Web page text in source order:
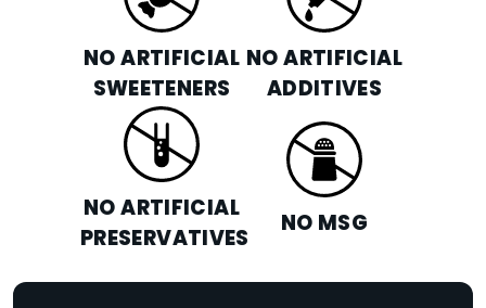
NO ARTIFICIAL
SWEETENERS
NO ARTIFICIAL
ADDITIVES
NO ARTIFICIAL
PRESERVATIVES
NO MSG